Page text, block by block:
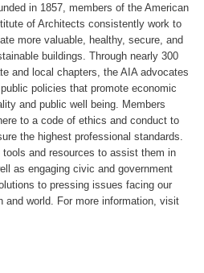
in 1857, members of the American
of Architects consistently work to
more valuable, healthy, secure, and
buildings. Through nearly 300
and local chapters, the AIA advocates
policies that promote economic
and public well being. Members
to a code of ethics and conduct to
the highest professional standards.
and resources to assist them in
as engaging civic and government
to pressing issues facing our
world. For more information, visit